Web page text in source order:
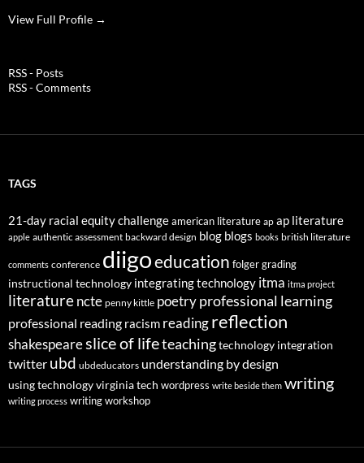
View Full Profile →
RSS - Posts
RSS - Comments
TAGS
21-day racial equity challengeamerican literature ap ap literature
apple authentic assessment backward design blog blogs books british literature
comments conference diigoeducation folgergrading
instructional technology integrating technology itma itma project
literaturencte penny kittle poetry professional learning
professional reading racism readingreflection
shakespeareslice of lifeteachingtechnology integration
twitter ubd ubdeducators understanding by design
using technologyvirginia tech wordpress write beside them writing
writing process writing workshop